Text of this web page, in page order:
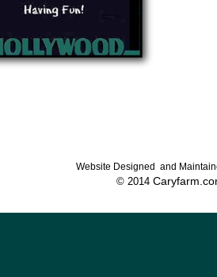
Website Designed and
© 2014